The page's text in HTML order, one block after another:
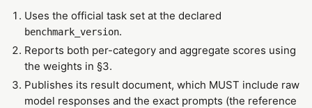
Uses the official task set at the declared
benchmark_version.
Reports both per-category and aggregate scores using
the weights in §3.
Publishes its result document, which MUST include raw
model responses and the exact prompts (the reference